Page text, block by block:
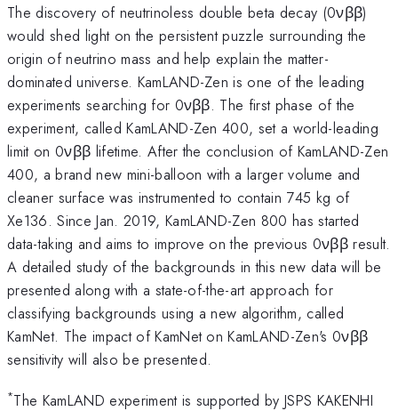
The discovery of neutrinoless double beta decay (0νββ)
would shed light on the persistent puzzle surrounding the
origin of neutrino mass and help explain the matter-
dominated universe. KamLAND-Zen is one of the leading
experiments searching for 0νββ. The first phase of the
experiment, called KamLAND-Zen 400, set a world-leading
limit on 0νββ lifetime. After the conclusion of KamLAND-Zen
400, a brand new mini-balloon with a larger volume and
cleaner surface was instrumented to contain 745 kg of
Xe136. Since Jan. 2019, KamLAND-Zen 800 has started
data-taking and aims to improve on the previous 0νββ result.
A detailed study of the backgrounds in this new data will be
presented along with a state-of-the-art approach for
classifying backgrounds using a new algorithm, called
KamNet. The impact of KamNet on KamLAND-Zen's 0νββ
sensitivity will also be presented.
*The KamLAND experiment is supported by JSPS KAKENHI